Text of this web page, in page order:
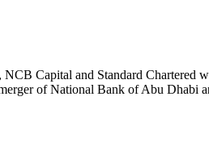
Capital and Standard Chartered
of National Bank of Abu Dhabi